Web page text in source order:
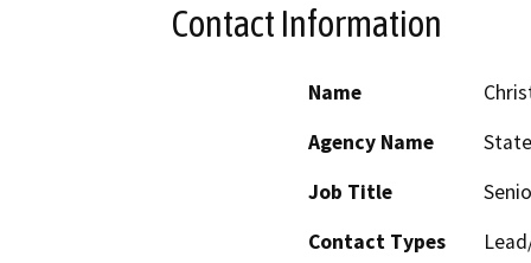
Contact Information
Name
Agency Name
Job Title
Contact Types